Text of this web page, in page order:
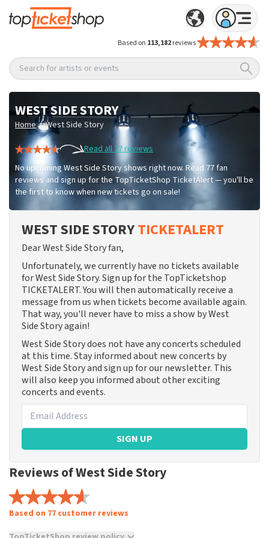
Based on 113,182reviews
Search for artists or events
WEST SIDE STORY
Home / West Side Story
Read all 77 reviews
No upcoming West Side Story shows right now. Read 77 fan
reviews and sign up for the TopTicketShop TicketAlert — you'll be
the first to know when new tickets go on sale!
WEST SIDE STORYTICKETALERT
Dear West Side Story fan,
Unfortunately, we currently have no tickets available
for West Side Story. Sign up for the TopTicketshop
TICKETALERT. You will then automatically receive a
message from us when tickets become available again.
That way, you'll never have to miss a show by West
Side Story again!
West Side Story does not have any concerts scheduled
at this time. Stay informed about new concerts by
West Side Story and sign up for our newsletter. This
will also keep you informed about other exciting
concerts and events.
SIGN UP
Reviews of West Side Story
Based on 77 customer reviews